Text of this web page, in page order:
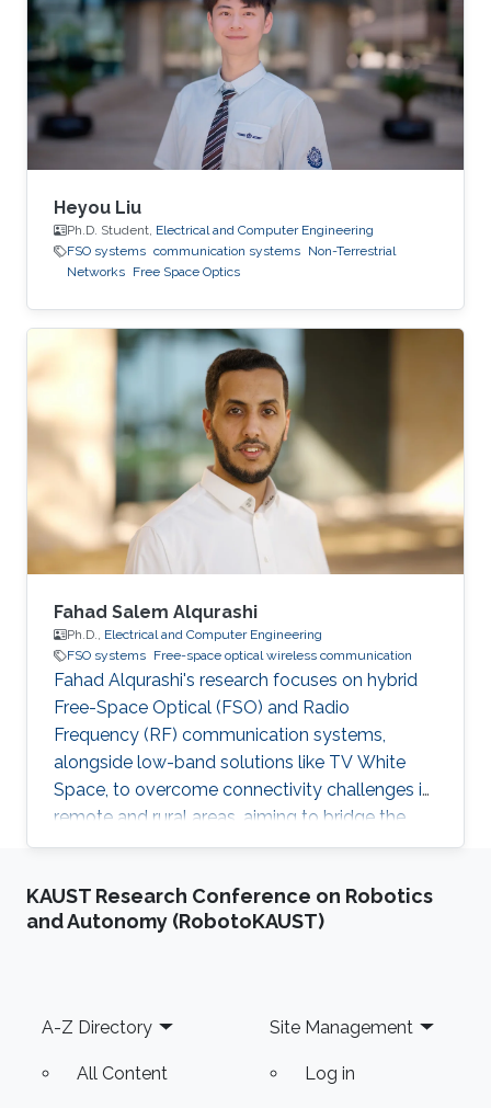
degree in Electrical and Computer Engineering
from KAUST, KSA, in 2023. Scientific Interest
Jiajie Xu is interested in signal processing,
acoustic and optical
Heyou Liu
Ph.D. Student, Electrical and Computer Engineering
FSO systems communication systems Non-Terrestrial
Networks Free Space Optics
Fahad Salem Alqurashi
Ph.D., Electrical and Computer Engineering
FSO systems Free-space optical wireless communication
Fahad Alqurashi's research focuses on hybrid
Free-Space Optical (FSO) and Radio
Frequency (RF) communication systems,
alongside low-band solutions like TV White
Space, to overcome connectivity challenges in
remote and rural areas, aiming to bridge the
digital divide and advance 5G/6G
KAUST Research Conference on Robotics
and Autonomy (RobotoKAUST)
Footer
A-Z Directory
All Content
Site Management
Log in